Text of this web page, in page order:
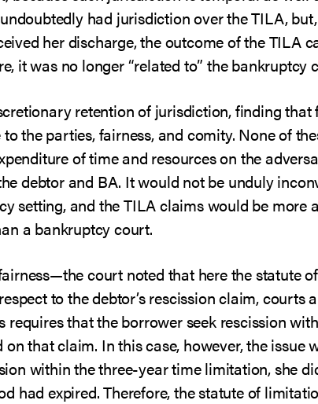
had jurisdiction over the TILA,
her discharge, the outcome of the TILA
it was no longer “related to” the bankruptcy
retention of jurisdiction, finding
the parties, fairness, and comity. None of
of time and resources on the
debtor and BA. It would not be unduly
setting, and the TILA claims would be more
a bankruptcy court.
court noted that here the statute
to the debtor’s rescission claim, courts
that the borrower seek rescission
that claim. In this case, however, the issue
within the three-year time limitation, she
had expired. Therefore, the statute of